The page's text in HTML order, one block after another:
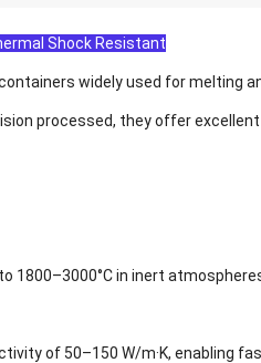
Shock Resistant
widely used for melting
processed, they offer
1800–3000°C in inert
of 50–150 W/m·K, enabling